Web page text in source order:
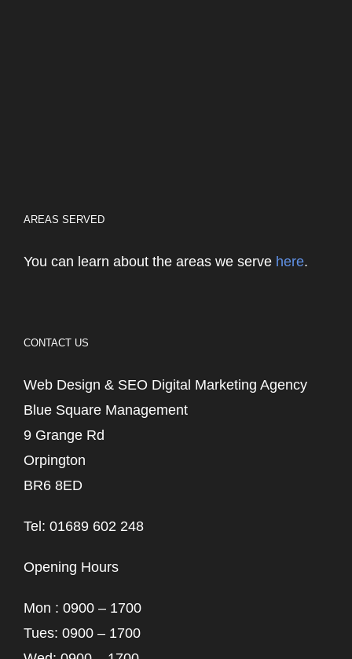
AREAS SERVED
You can learn about the areas we serve here.
CONTACT US
Web Design & SEO Digital Marketing Agency
Blue Square Management
9 Grange Rd
Orpington
BR6 8ED
Tel: 01689 602 248
Opening Hours
Mon : 0900 – 1700
Tues: 0900 – 1700